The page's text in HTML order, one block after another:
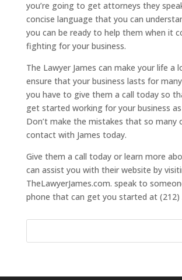
you’re going to get attorneys they
concise language that you can
you can be ready to help them when it
fighting for your business.
The Lawyer James can make your life a
ensure that your business lasts for
you have to give them a call today so
get started working for your business
Don’t make the mistakes that so many
contact with James today.
Give them a call today or learn more
can assist you with their website by
TheLawyerJames.com. speak to
phone that can get you started at (212)